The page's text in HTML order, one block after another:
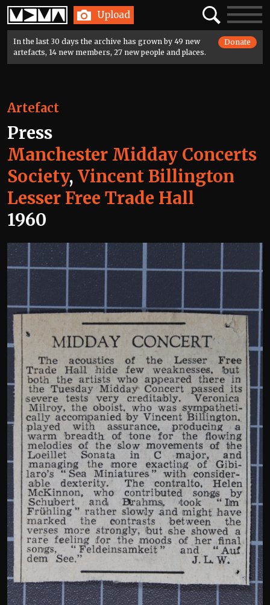
Home Upload SearchToggle
In the last 30 days the archive has grown by 49 new
artefacts, 14 new members, 27 new people and places.
Donate
Artefact
Press
Manchester Midday Concerts
Society, Vincent Billington
Lesser Free Trade Hall
1960